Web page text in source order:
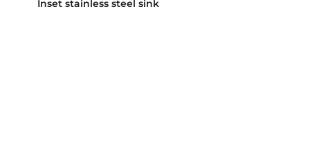
Inset stainless steel sink